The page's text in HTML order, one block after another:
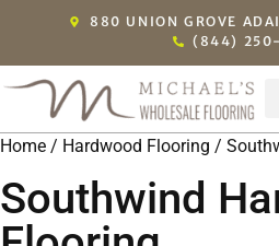
880 UNION GROVE
(844)
Home / Hardwood Flooring /
Southwind